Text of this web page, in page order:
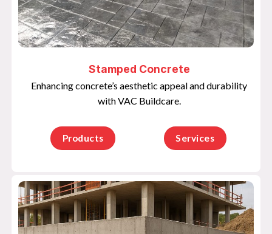
Stamped Concrete
Enhancing concrete’s aesthetic appeal and durability
with VAC Buildcare.
Products Services